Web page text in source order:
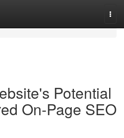
Potential
On-Page SEO